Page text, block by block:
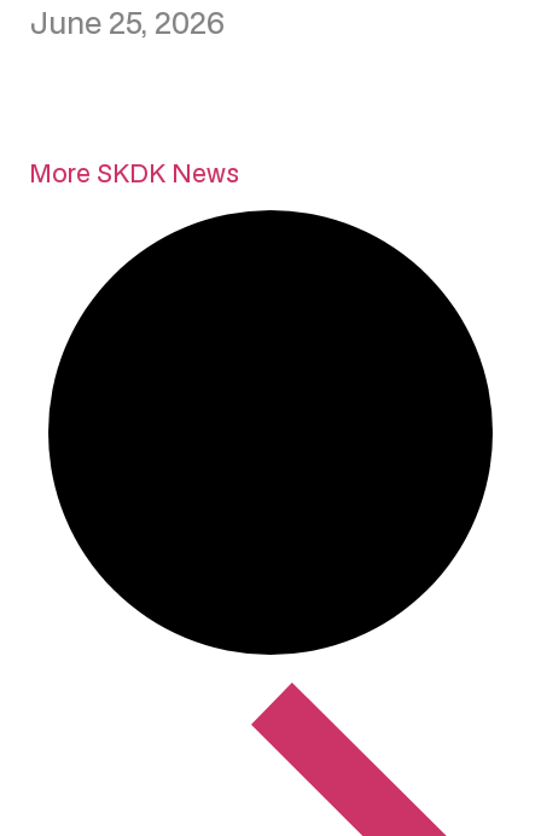
June 25, 2026
More SKDK News